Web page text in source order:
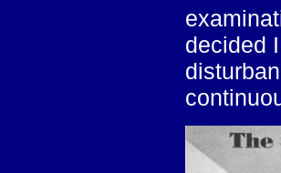
decided